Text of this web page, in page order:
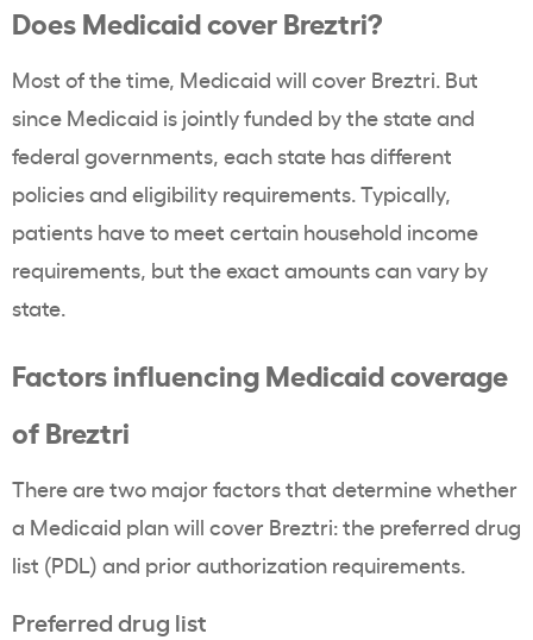
Does Medicaid cover Breztri?
Most of the time, Medicaid will cover Breztri. But
since Medicaid is jointly funded by the state and
federal governments, each state has different
policies and eligibility requirements. Typically,
patients have to meet certain household income
requirements, but the exact amounts can vary by
state.
Factors influencing Medicaid coverage
of Breztri
There are two major factors that determine whether
a Medicaid plan will cover Breztri: the preferred drug
list (PDL) and prior authorization requirements.
Preferred drug list